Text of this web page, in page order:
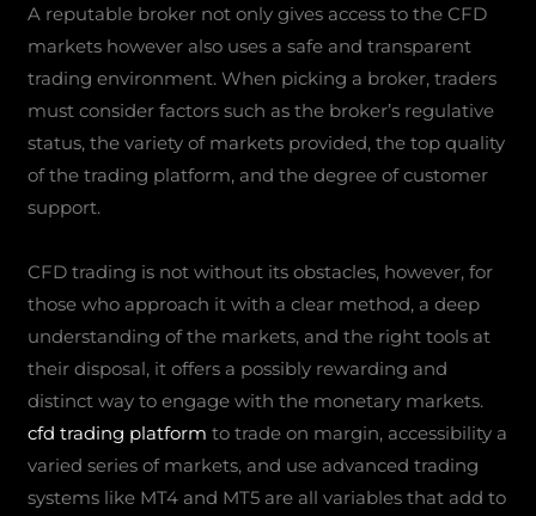
A reputable broker not only gives access to the CFD
markets however also uses a safe and transparent
trading environment. When picking a broker, traders
must consider factors such as the broker’s regulative
status, the variety of markets provided, the top quality
of the trading platform, and the degree of customer
support.
CFD trading is not without its obstacles, however, for
those who approach it with a clear method, a deep
understanding of the markets, and the right tools at
their disposal, it offers a possibly rewarding and
distinct way to engage with the monetary markets.
cfd trading platform to trade on margin, accessibility a
varied series of markets, and use advanced trading
systems like MT4 and MT5 are all variables that add to